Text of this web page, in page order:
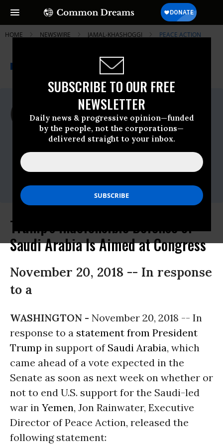
SUBSCRIBE TO OUR FREE
NEWSLETTER
Daily news & progressive opinion—funded
by the people, not the corporations—
delivered straight to your inbox.
HOME NEWSWIRE JAMAL-KHASHOGGI PEACE ACTION
A project of
Common Dreams
For Immediate Release
Monday November, 19 2018, 11:00pm EDT
Peace Action
Contact:
Jon Rainwater, Peace Action, 510-469-3700
cell,jrainwater@peaceaction.org
Trump's Indefensible Defense of
Saudi Arabia Is Aimed at Congress
November 20, 2018 -- In response
to a
WASHINGTON - November 20, 2018 -- In
response to a statement from President
Trump in support of Saudi Arabia, which
came ahead of a vote expected in the
Senate as soon as next week on whether or
not to end U.S. support for the Saudi-led
war in Yemen, Jon Rainwater, Executive
Director of Peace Action, released the
following statement: